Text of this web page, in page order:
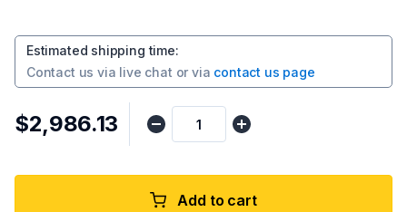
Estimated shipping time:
Contact us via live chat or via contact us page
$2,986.13
Add to cart